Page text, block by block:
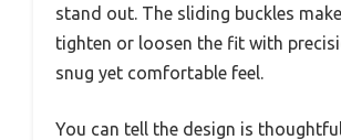
stand out. The sliding buckles
tighten or loosen the fit with
snug yet comfortable feel.
You can tell the design is